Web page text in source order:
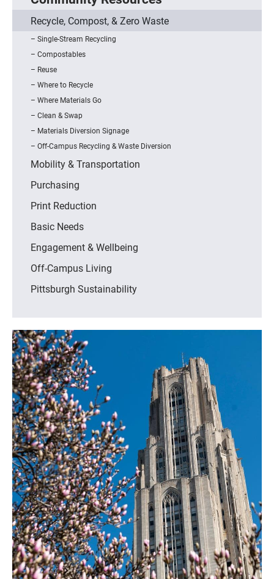
Recycle, Compost, & Zero Waste
Single-Stream Recycling
Compostables
Reuse
Where to Recycle
Where Materials Go
Clean & Swap
Materials Diversion Signage
Off-Campus Recycling & Waste Diversion
Mobility & Transportation
Purchasing
Print Reduction
Basic Needs
Engagement & Wellbeing
Off-Campus Living
Pittsburgh Sustainability